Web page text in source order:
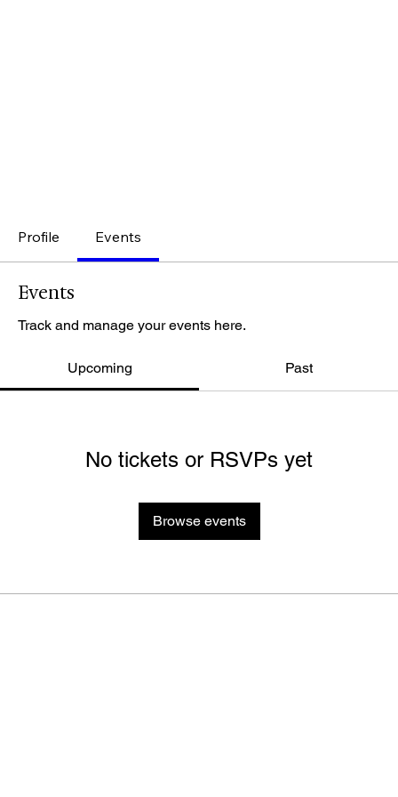
Profile Events
Events
Track and manage your events here.
Upcoming Past
No tickets or RSVPs yet
Browse events